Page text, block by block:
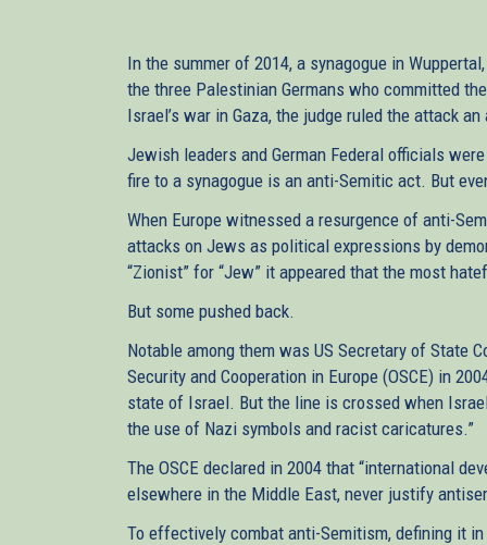
In the summer of 2014, a synagogue in
the three Palestinian Germans who committed
Israel’s war in Gaza, the judge ruled the attack
Jewish leaders and German Federal officials
fire to a synagogue is an anti-Semitic act. But
When Europe witnessed a resurgence of anti-
attacks on Jews as political expressions by
“Zionist” for “Jew” it appeared that the most
But some pushed back.
Notable among them was US Secretary of State
Security and Cooperation in Europe (OSCE) in
state of Israel. But the line is crossed when
the use of Nazi symbols and racist caricatures.”
The OSCE declared in 2004 that “international
elsewhere in the Middle East, never justify
To effectively combat anti-Semitism, defining it